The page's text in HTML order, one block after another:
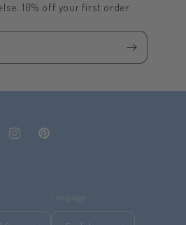
10% off your first order.
InstagramPinterest
Language